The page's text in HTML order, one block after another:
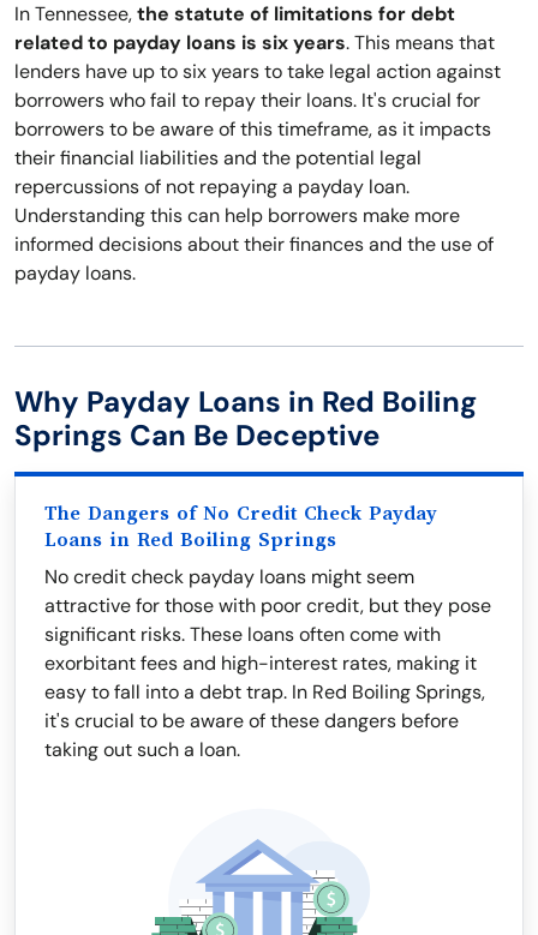
In Tennessee,the statute of limitations for debt
related to payday loans is six years. This means that
lenders have up to six years to take legal action against
borrowers who fail to repay their loans. It's crucial for
borrowers to be aware of this timeframe, as it impacts
their financial liabilities and the potential legal
repercussions of not repaying a payday loan.
Understanding this can help borrowers make more
informed decisions about their finances and the use of
payday loans.
Why Payday Loans in Red Boiling
Springs Can Be Deceptive
The Dangers of No Credit Check Payday
Loans in Red Boiling Springs
No credit check payday loans might seem
attractive for those with poor credit, but they pose
significant risks. These loans often come with
exorbitant fees and high-interest rates, making it
easy to fall into a debt trap. In Red Boiling Springs,
it's crucial to be aware of these dangers before
taking out such a loan.